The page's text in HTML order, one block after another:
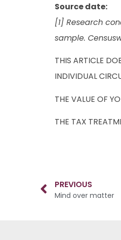
Source date:
[1] Research
sample.
THIS ARTICLE
INDIVIDUAL
THE VALUE OF
THE TAX
PREVIOUS
Mind over matter